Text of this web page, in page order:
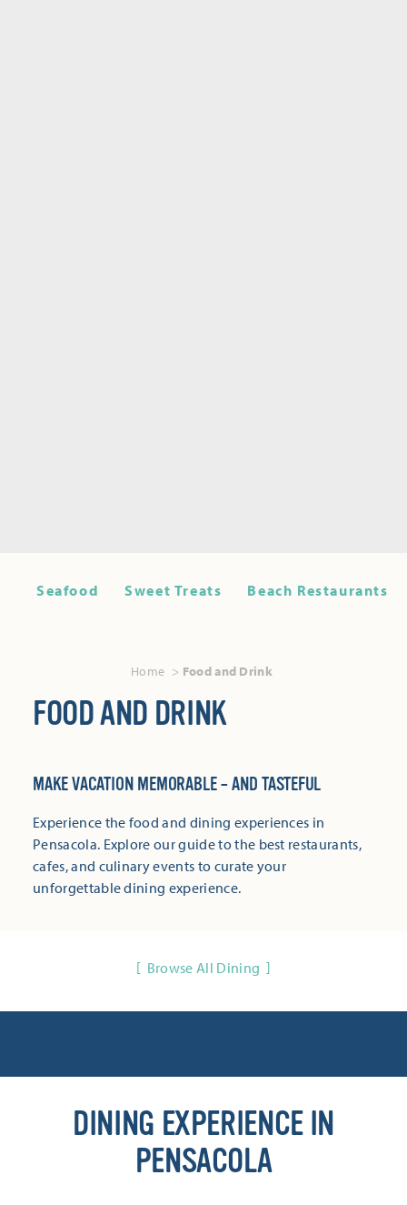
Seafood Sweet Treats Beach Restaurants
Home Food and Drink
FOOD AND DRINK
MAKE VACATION MEMORABLE – AND TASTEFUL
Experience the food and dining experiences in
Pensacola. Explore our guide to the best restaurants,
cafes, and culinary events to curate your
unforgettable dining experience.
Browse All Dining
DINING EXPERIENCE IN
PENSACOLA